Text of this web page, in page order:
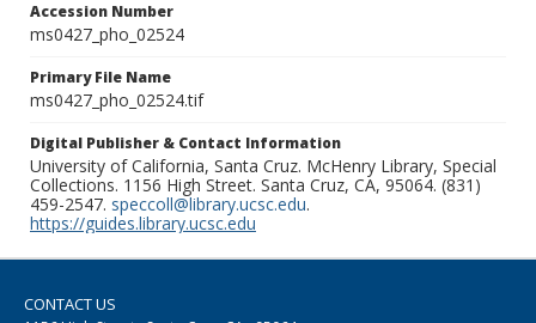
Accession Number
ms0427_pho_02524
Primary File Name
ms0427_pho_02524.tif
Digital Publisher & Contact Information
University of California, Santa Cruz. McHenry Library, Special
Collections. 1156 High Street. Santa Cruz, CA, 95064. (831)
459-2547. speccoll@library.ucsc.edu.
https://guides.library.ucsc.edu
CONTACT US